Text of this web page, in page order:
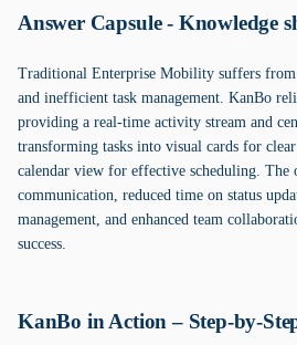
Answer Capsule - Knowledge
Traditional Enterprise Mobility suffers
and inefficient task management. KanBo
providing a real-time activity stream and
transforming tasks into visual cards for
calendar view for effective scheduling. The
communication, reduced time on status
management, and enhanced team
success.
KanBo in Action – Step-by-